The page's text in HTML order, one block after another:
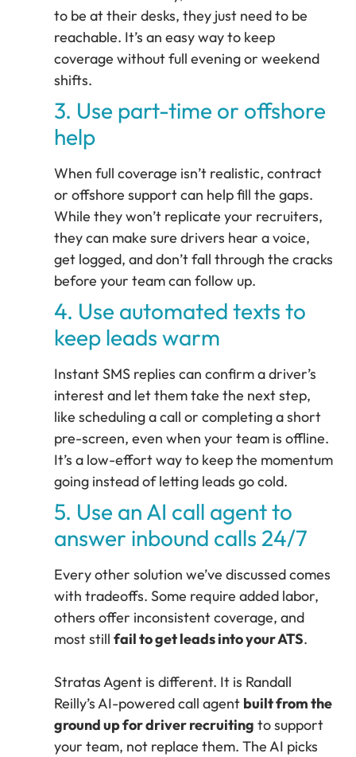
to be at their desks, they just need to be
reachable. It’s an easy way to keep
coverage without full evening or weekend
shifts.
3. Use part-time or offshore
help
When full coverage isn’t realistic, contract
or offshore support can help fill the gaps.
While they won’t replicate your recruiters,
they can make sure drivers hear a voice,
get logged, and don’t fall through the cracks
before your team can follow up.
4. Use automated texts to
keep leads warm
Instant SMS replies can confirm a driver’s
interest and let them take the next step,
like scheduling a call or completing a short
pre-screen, even when your team is offline.
It’s a low-effort way to keep the momentum
going instead of letting leads go cold.
5. Use an AI call agent to
answer inbound calls 24/7
Every other solution we’ve discussed comes
with tradeoffs. Some require added labor,
others offer inconsistent coverage, and
most still fail to get leads into your ATS.
Stratas Agent is different. It is Randall
Reilly’s AI-powered call agent built from the
ground up for driver recruiting to support
your team, not replace them. The AI picks